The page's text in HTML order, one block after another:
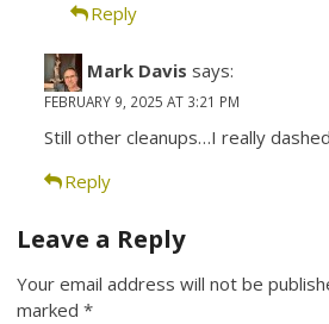
Reply
Mark Davis says:
FEBRUARY 9, 2025 AT 3:21 PM
Still other cleanups…I really
Reply
Leave a Reply
Your email address will not be
marked*